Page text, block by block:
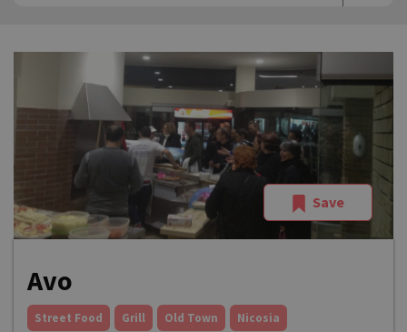
Save
Avo
Street Food Grill Old Town Nicosia